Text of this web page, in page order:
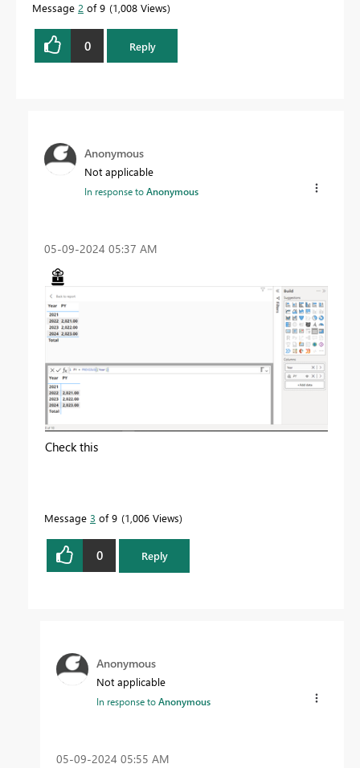
Message 2 of 9 1,008 Views
0 Reply
Anonymous
Not applicable
In response toAnonymous
‎05-09-2024 05:37 AM
Check this
Message 3 of 9 1,006 Views
0 Reply
Anonymous
Not applicable
In response toAnonymous
‎05-09-2024 05:55 AM